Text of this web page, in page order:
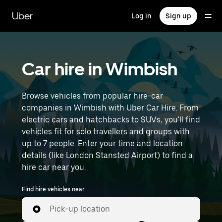
main
content
Uber Log in Sign up
Car hire in Wimbish
Browse vehicles from popular hire-car
companies in Wimbish with Uber Car Hire. From
electric cars and hatchbacks to SUVs, you'll find
vehicles fit for solo travellers and groups with
up to 7 people. Enter your time and location
details (like London Stansted Airport) to find a
hire car near you.
Find hire vehicles near
Pick-up location